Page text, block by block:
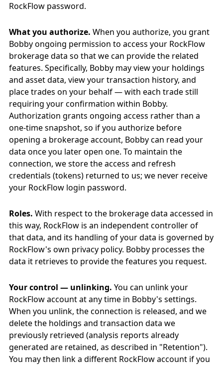
RockFlow password.
What you authorize. When you authorize, you grant
Bobby ongoing permission to access your RockFlow
brokerage data so that we can provide the related
features. Specifically, Bobby may view your holdings
and asset data, view your transaction history, and
place trades on your behalf — with each trade still
requiring your confirmation within Bobby.
Authorization grants ongoing access rather than a
one-time snapshot, so if you authorize before
opening a brokerage account, Bobby can read your
data once you later open one. To maintain the
connection, we store the access and refresh
credentials (tokens) returned to us; we never receive
your RockFlow login password.
Roles. With respect to the brokerage data accessed in
this way, RockFlow is an independent controller of
that data, and its handling of your data is governed by
RockFlow's own privacy policy. Bobby processes the
data it retrieves to provide the features you request.
Your control — unlinking. You can unlink your
RockFlow account at any time in Bobby's settings.
When you unlink, the connection is released, and we
delete the holdings and transaction data we
previously retrieved (analysis reports already
generated are retained, as described in "Retention").
You may then link a different RockFlow account if you